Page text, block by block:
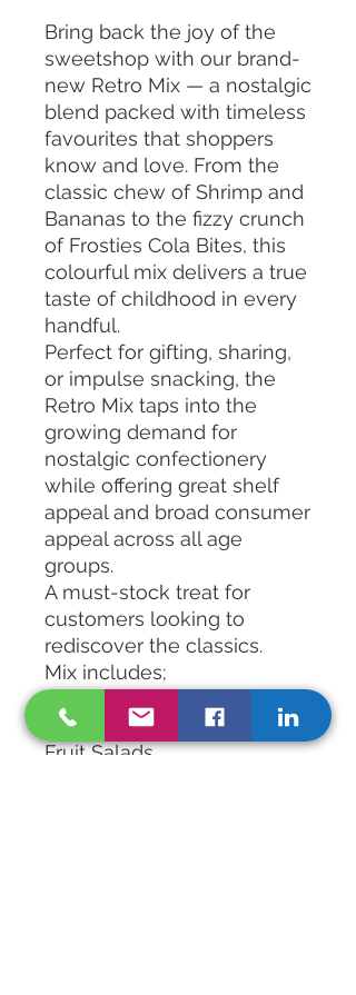
Bring back the joy of the
sweetshop with our brand-
new Retro Mix — a nostalgic
blend packed with timeless
favourites that shoppers
know and love. From the
classic chew of Shrimp and
Bananas to the fizzy crunch
of Frosties Cola Bites, this
colourful mix delivers a true
taste of childhood in every
handful.
Perfect for gifting, sharing,
or impulse snacking, the
Retro Mix taps into the
growing demand for
nostalgic confectionery
while offering great shelf
appeal and broad consumer
appeal across all age
groups.
A must-stock treat for
customers looking to
rediscover the classics.
Mix includes;
Candy Necklaces
Fruit Salads